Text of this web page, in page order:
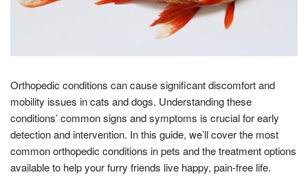
Orthopedic conditions can cause significant discomfort and
mobility issues in cats and dogs. Understanding these
conditions’ common signs and symptoms is crucial for early
detection and intervention. In this guide, we’ll cover the most
common orthopedic conditions in pets and the treatment options
available to help your furry friends live happy, pain-free life.